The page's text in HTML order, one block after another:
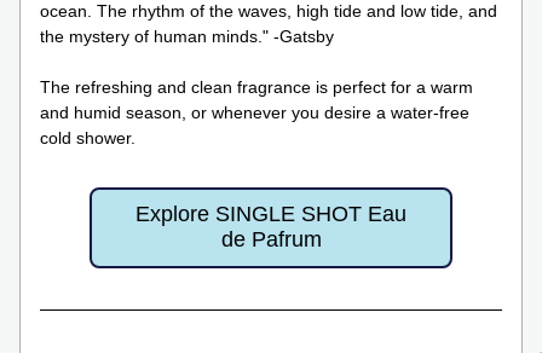
ocean. The rhythm of the waves, high tide and low tide, and
the mystery of human minds." -Gatsby
The refreshing and clean fragrance is perfect for a warm
and humid season, or whenever you desire a water-free
cold shower.
Explore SINGLE SHOT Eau
de Pafrum